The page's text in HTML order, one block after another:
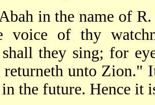
in the name of
voice of thy
they sing; for
unto Zion."
the future. Hence it